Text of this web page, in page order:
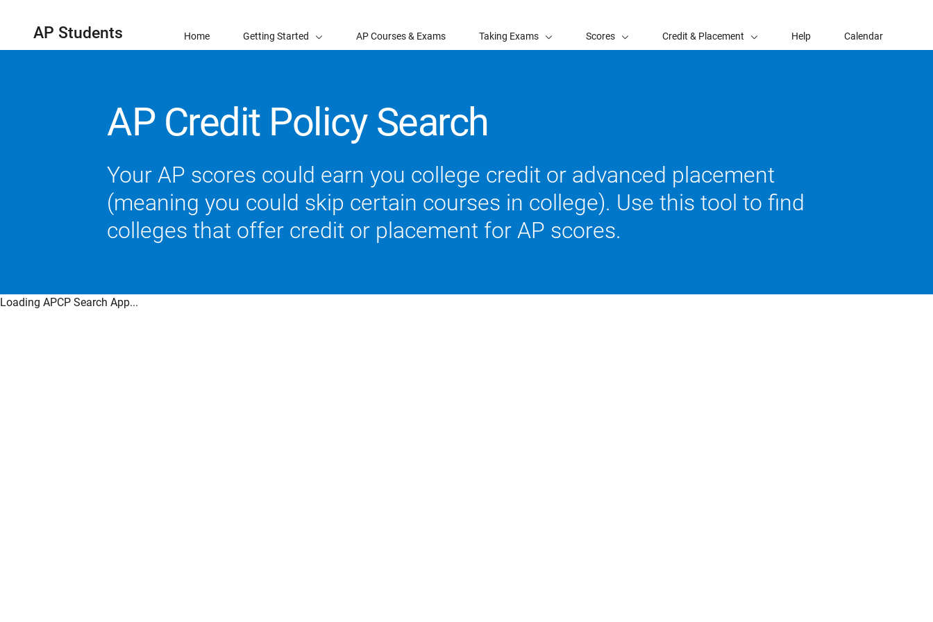
AP Students Home Getting Started AP Courses & Exams Taking Exams Scores Credit & Placement Help Calendar
AP Credit Policy Search
Your AP scores could earn you college credit or advanced placement
(meaning you could skip certain courses in college). Use this tool to find
colleges that offer credit or placement for AP scores.
Loading APCP Search App...